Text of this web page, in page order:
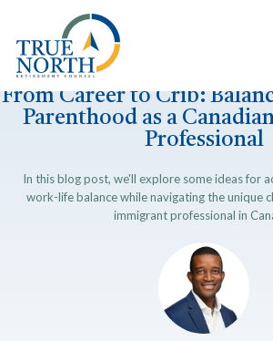
From Career to Crib:
Parenthood as a
Professional
In this blog post, we'll explore some ideas for
work-life balance while navigating the unique
immigrant professional in